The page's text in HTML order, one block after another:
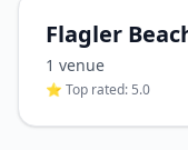
Flagler
1 venue
⭐ Top rated: 5.0